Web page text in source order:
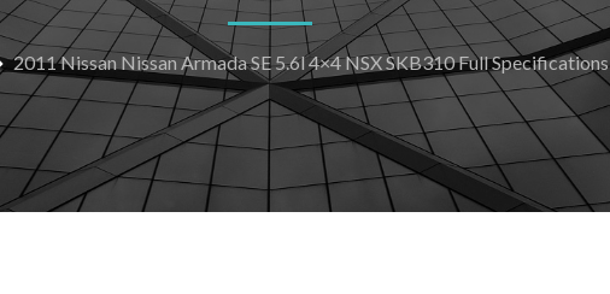
2011 Nissan Nissan Armada SE 5.6l 4×4 NSX SKB310 Full Specifications